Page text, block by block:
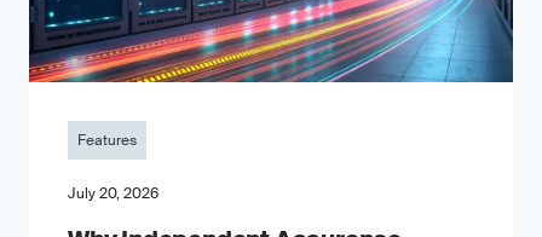
Features
July 20, 2026